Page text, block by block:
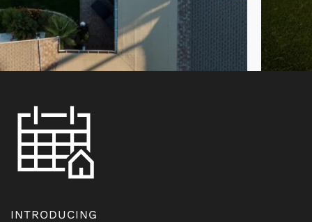
INTRODUCING